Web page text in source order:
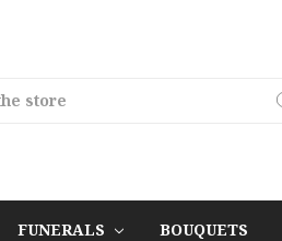
FUNERALS BOUQUETS